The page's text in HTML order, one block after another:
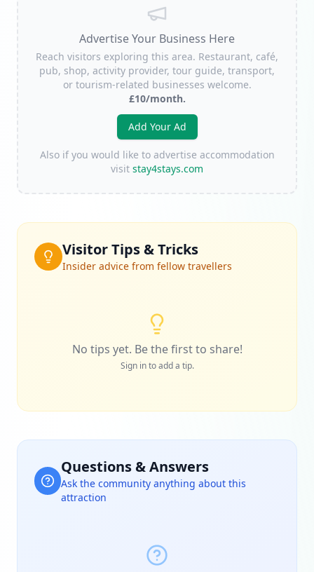
Advertise Your Business Here
Reach visitors exploring this area. Restaurant, café,
pub, shop, activity provider, tour guide, transport,
or tourism-related businesses welcome.
£10/month.
Add Your Ad
Also if you would like to advertise accommodation
visit stay4stays.com
Visitor Tips & Tricks
Insider advice from fellow travellers
No tips yet. Be the first to share!
Sign in to add a tip.
Questions & Answers
Ask the community anything about this
attraction